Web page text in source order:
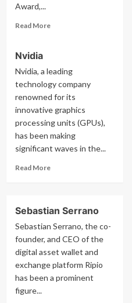
Fork
Award,...
Read MoreRead
Micali
Nvidia
Nvidia, a leading
technology company
renowned for its
innovative graphics
processing units (GPUs),
has been making
significant waves in the...
Read MoreRead
Sebastian Serrano
Sebastian Serrano, the co-
founder, and CEO of the
digital asset wallet and
exchange platform Ripio
has been a prominent
figure...